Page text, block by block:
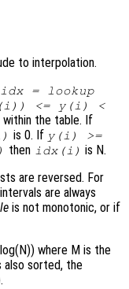
to interpolation.
idx = lookup
<= y(i) <
within the table. If
is 0. If y(i) >=
then idx(i) is N.
are reversed. For
are always
is not monotonic, or if
where M is the
sorted, the